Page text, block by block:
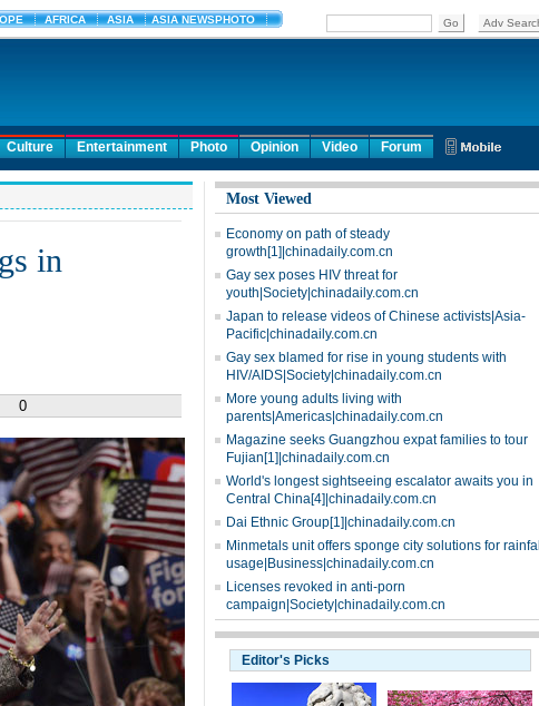
Culture Entertainment Photo Opinion Video Forum
in
0
Most Viewed
Economy on path of steady
growth[1]|chinadaily.com.cn
Gay sex poses HIV threat for
youth|Society|chinadaily.com.cn
Japan to release videos of Chinese activists|Asia-
Pacific|chinadaily.com.cn
Gay sex blamed for rise in young students with
HIV/AIDS|Society|chinadaily.com.cn
More young adults living with
parents|Americas|chinadaily.com.cn
Magazine seeks Guangzhou expat families to tour
Fujian[1]|chinadaily.com.cn
World's longest sightseeing escalator awaits you in
Central China[4]|chinadaily.com.cn
Dai Ethnic Group[1]|chinadaily.com.cn
Minmetals unit offers sponge city solutions for rainfall
usage|Business|chinadaily.com.cn
Licenses revoked in anti-porn
campaign|Society|chinadaily.com.cn
Editor's Picks